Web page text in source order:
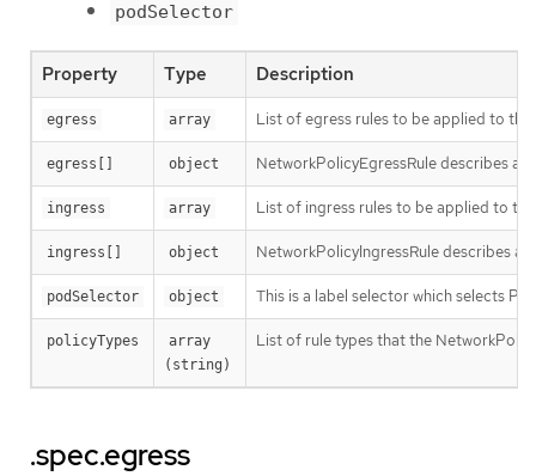
podSelector
Property Type Description
egress array List of egress rules to be applied to
egress[] object NetworkPolicyEgressRule describes a
ingress array List of ingress rules to be applied to
ingress[] object NetworkPolicyIngressRule describes
podSelector object This is a label selector which selects
policyTypes
array
(string)
List of rule types that the
.spec.egress